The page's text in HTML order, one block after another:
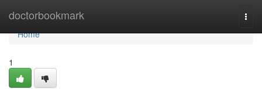
doctorbookmark
Home
Home
1